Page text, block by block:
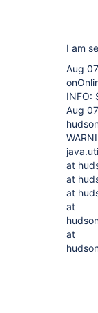
I am
Aug
INFO:
Aug
at
at
at
at
at